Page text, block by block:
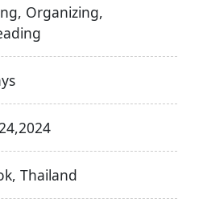
Organizing,
Thailand